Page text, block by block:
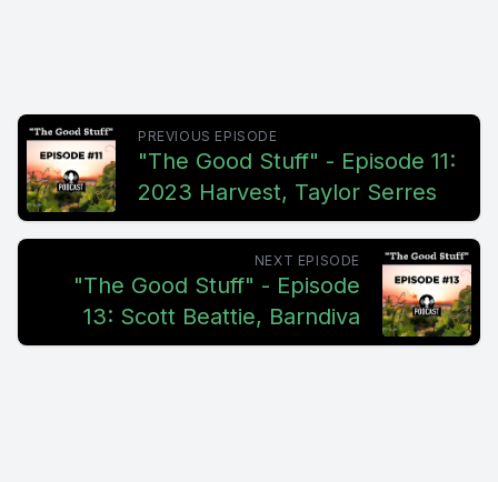
PREVIOUS EPISODE
"The Good Stuff" - Episode 11:
2023 Harvest, Taylor Serres
NEXT EPISODE
"The Good Stuff" - Episode
13: Scott Beattie, Barndiva